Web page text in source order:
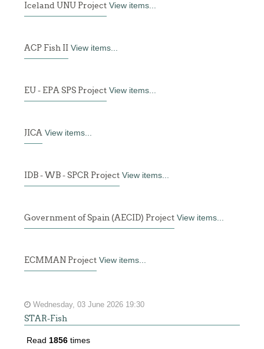
Iceland UNU Project View items...
ACP Fish II View items...
EU - EPA SPS Project View items...
JICA View items...
IDB - WB - SPCR Project View items...
Government of Spain (AECID) Project View items...
ECMMAN Project View items...
Wednesday, 03 June 2026 19:30
STAR-Fish
Read 1856 times